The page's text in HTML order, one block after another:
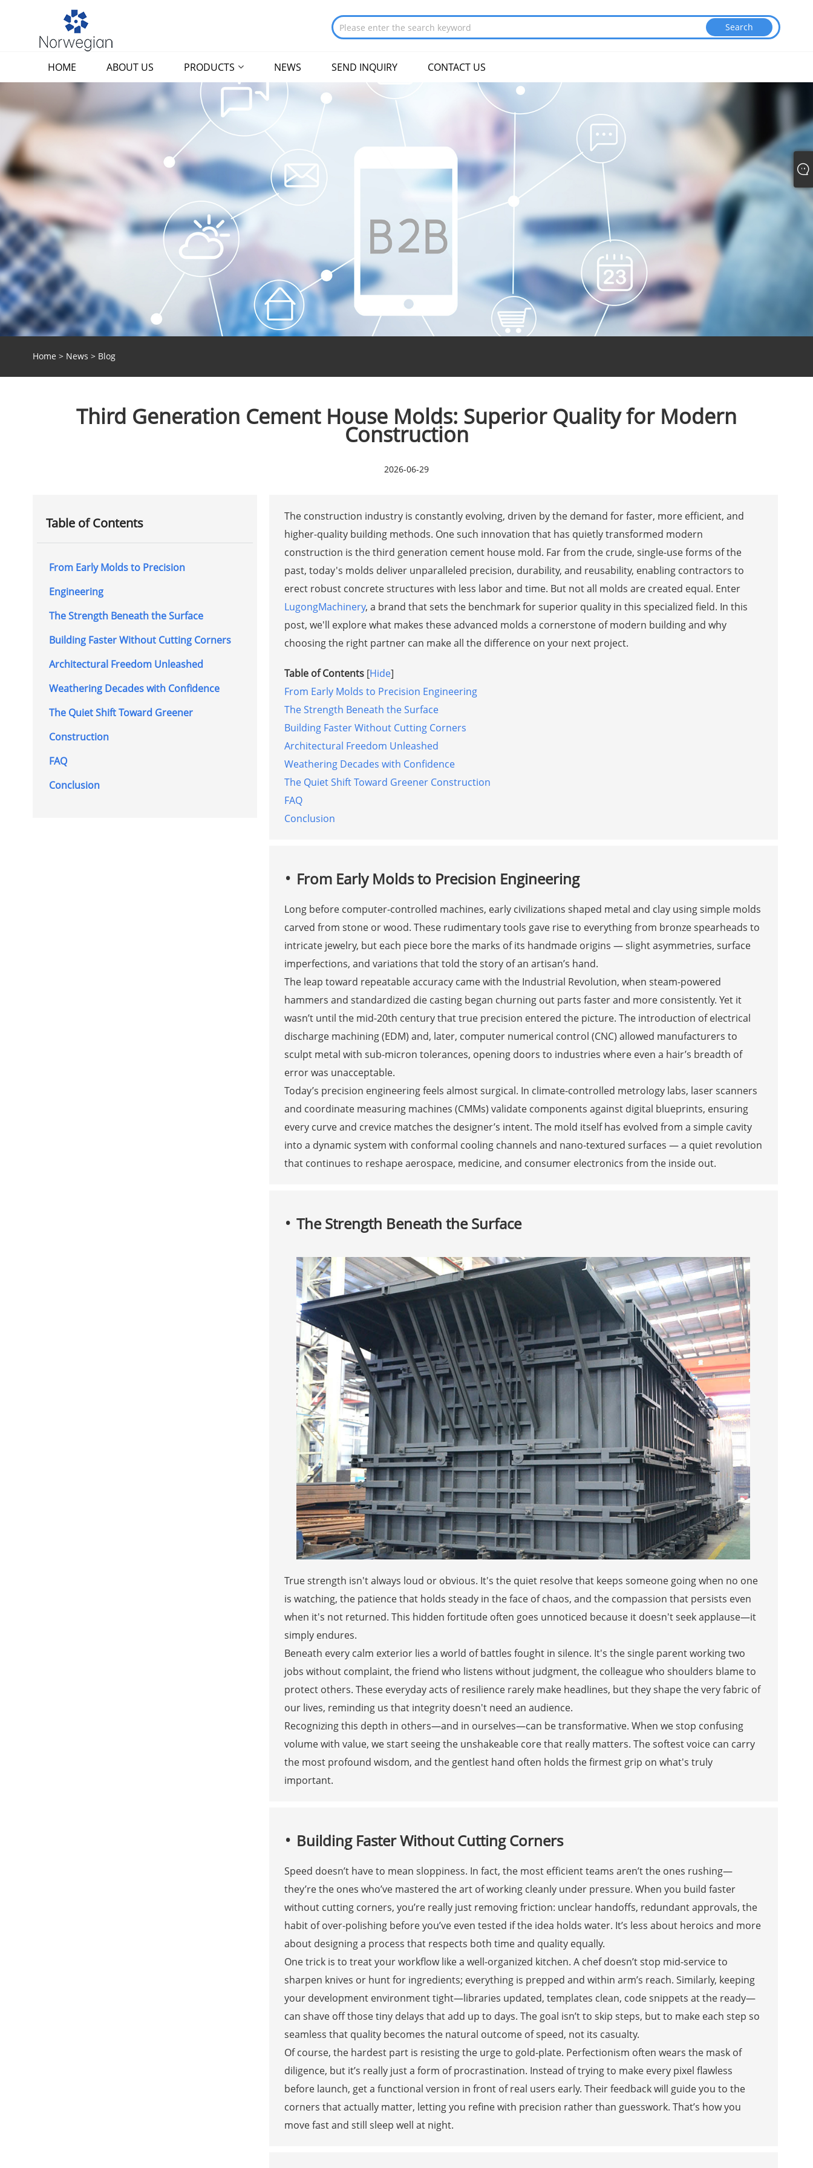
HOME ABOUT US PRODUCTS NEWS SEND INQUIRY CONTACT US
Home > News > Blog
Third Generation Cement House Molds: Superior Quality for Modern
Construction
2026-06-29
Table of Contents
From Early Molds to Precision
Engineering
The Strength Beneath the Surface
Building Faster Without Cutting Corners
Architectural Freedom Unleashed
Weathering Decades with Confidence
The Quiet Shift Toward Greener
Construction
FAQ
Conclusion
The construction industry is constantly evolving, driven by the demand for faster, more efficient, and
higher-quality building methods. One such innovation that has quietly transformed modern
construction is the third generation cement house mold. Far from the crude, single-use forms of the
past, today's molds deliver unparalleled precision, durability, and reusability, enabling contractors to
erect robust concrete structures with less labor and time. But not all molds are created equal. Enter
LugongMachinery, a brand that sets the benchmark for superior quality in this specialized field. In this
post, we'll explore what makes these advanced molds a cornerstone of modern building and why
choosing the right partner can make all the difference on your next project.
Table of Contents [Hide]
From Early Molds to Precision Engineering
The Strength Beneath the Surface
Building Faster Without Cutting Corners
Architectural Freedom Unleashed
Weathering Decades with Confidence
The Quiet Shift Toward Greener Construction
FAQ
Conclusion
From Early Molds to Precision Engineering
Long before computer-controlled machines, early civilizations shaped metal and clay using simple molds
carved from stone or wood. These rudimentary tools gave rise to everything from bronze spearheads to
intricate jewelry, but each piece bore the marks of its handmade origins — slight asymmetries, surface
imperfections, and variations that told the story of an artisan’s hand.
The leap toward repeatable accuracy came with the Industrial Revolution, when steam-powered
hammers and standardized die casting began churning out parts faster and more consistently. Yet it
wasn’t until the mid-20th century that true precision entered the picture. The introduction of electrical
discharge machining (EDM) and, later, computer numerical control (CNC) allowed manufacturers to
sculpt metal with sub-micron tolerances, opening doors to industries where even a hair’s breadth of
error was unacceptable.
Today’s precision engineering feels almost surgical. In climate-controlled metrology labs, laser scanners
and coordinate measuring machines (CMMs) validate components against digital blueprints, ensuring
every curve and crevice matches the designer’s intent. The mold itself has evolved from a simple cavity
into a dynamic system with conformal cooling channels and nano-textured surfaces — a quiet revolution
that continues to reshape aerospace, medicine, and consumer electronics from the inside out.
The Strength Beneath the Surface
True strength isn't always loud or obvious. It's the quiet resolve that keeps someone going when no one
is watching, the patience that holds steady in the face of chaos, and the compassion that persists even
when it's not returned. This hidden fortitude often goes unnoticed because it doesn't seek applause—it
simply endures.
Beneath every calm exterior lies a world of battles fought in silence. It's the single parent working two
jobs without complaint, the friend who listens without judgment, the colleague who shoulders blame to
protect others. These everyday acts of resilience rarely make headlines, but they shape the very fabric of
our lives, reminding us that integrity doesn't need an audience.
Recognizing this depth in others—and in ourselves—can be transformative. When we stop confusing
volume with value, we start seeing the unshakeable core that really matters. The softest voice can carry
the most profound wisdom, and the gentlest hand often holds the firmest grip on what's truly
important.
Building Faster Without Cutting Corners
Speed doesn’t have to mean sloppiness. In fact, the most efficient teams aren’t the ones rushing—
they’re the ones who’ve mastered the art of working cleanly under pressure. When you build faster
without cutting corners, you’re really just removing friction: unclear handoffs, redundant approvals, the
habit of over-polishing before you’ve even tested if the idea holds water. It’s less about heroics and more
about designing a process that respects both time and quality equally.
One trick is to treat your workflow like a well-organized kitchen. A chef doesn’t stop mid-service to
sharpen knives or hunt for ingredients; everything is prepped and within arm’s reach. Similarly, keeping
your development environment tight—libraries updated, templates clean, code snippets at the ready—
can shave off those tiny delays that add up to days. The goal isn’t to skip steps, but to make each step so
seamless that quality becomes the natural outcome of speed, not its casualty.
Of course, the hardest part is resisting the urge to gold-plate. Perfectionism often wears the mask of
diligence, but it’s really just a form of procrastination. Instead of trying to make every pixel flawless
before launch, get a functional version in front of real users early. Their feedback will guide you to the
corners that actually matter, letting you refine with precision rather than guesswork. That’s how you
move fast and still sleep well at night.